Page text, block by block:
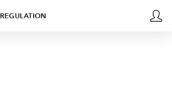
REGULATION